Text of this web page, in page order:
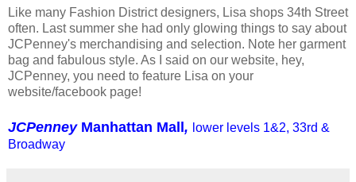
Like many Fashion District designers, Lisa shops 34th Street
often. Last summer she had only glowing things to say about
JCPenney's merchandising and selection. Note her garment
bag and fabulous style. As I said on our website, hey,
JCPenney, you need to feature Lisa on your
website/facebook page!
JCPenney Manhattan Mall , lower levels 1&2, 33rd &
Broadway